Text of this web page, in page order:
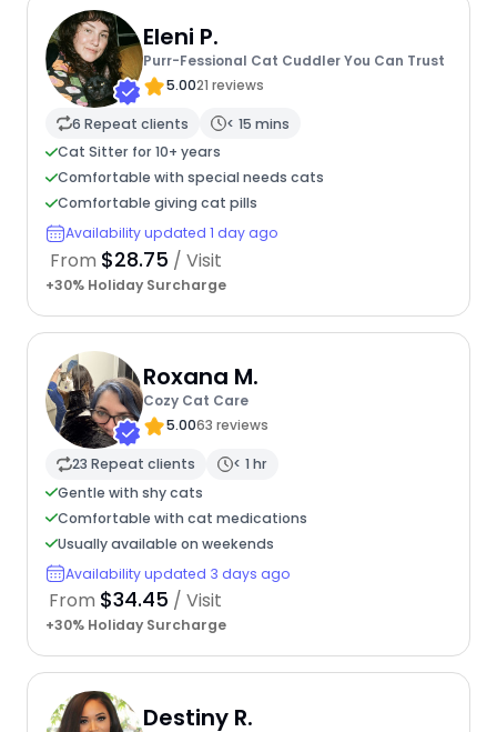
Eleni P.
Purr-Fessional Cat Cuddler You Can Trust
5.0021 reviews
6 Repeat clients
< 15 mins
Cat Sitter for 10+ years
Comfortable with special needs cats
Comfortable giving cat pills
Availability updated 1 day ago
From $28.75 / Visit
+30% Holiday Surcharge
Roxana M.
Cozy Cat Care
5.0063 reviews
23 Repeat clients
< 1 hr
Gentle with shy cats
Comfortable with cat medications
Usually available on weekends
Availability updated 3 days ago
From $34.45 / Visit
+30% Holiday Surcharge
Destiny R.